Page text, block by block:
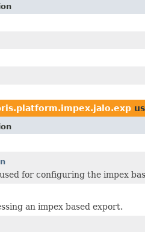
for configuring the impex
an impex based export.